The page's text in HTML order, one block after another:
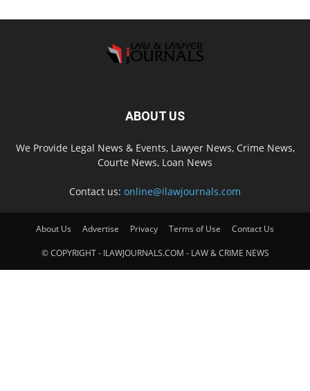
ABOUT US
We Provide Legal News & Events, Lawyer News, Crime News,
Courte News, Loan News
Contact us: online@ilawjournals.com
About Us Advertise Privacy Terms of Use Contact Us
© COPYRIGHT - ILAWJOURNALS.COM - LAW & CRIME NEWS